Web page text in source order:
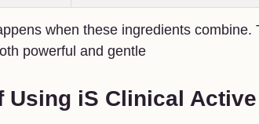
when these ingredients
powerful and gentle
Using iS Clinical